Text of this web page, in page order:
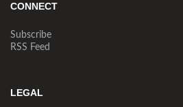
CONNECT
Subscribe
RSS Feed
LEGAL